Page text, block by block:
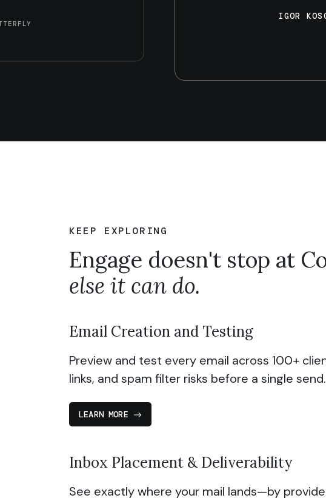
IGOR
KEEP EXPLORING
Engage doesn't stop at
else it can do.
Email Creation and Testing
Preview and test every email across 100+
links, and spam filter risks before a single send.
LEARN MORE
Inbox Placement & Deliverability
See exactly where your mail lands—by